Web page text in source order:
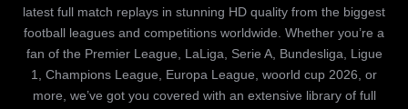
latest full match replays in stunning HD quality from the biggest
football leagues and competitions worldwide. Whether you’re a
fan of the Premier League, LaLiga, Serie A, Bundesliga, Ligue
1, Champions League, Europa League, woorld cup 2026, or
more, we’ve got you covered with an extensive library of full